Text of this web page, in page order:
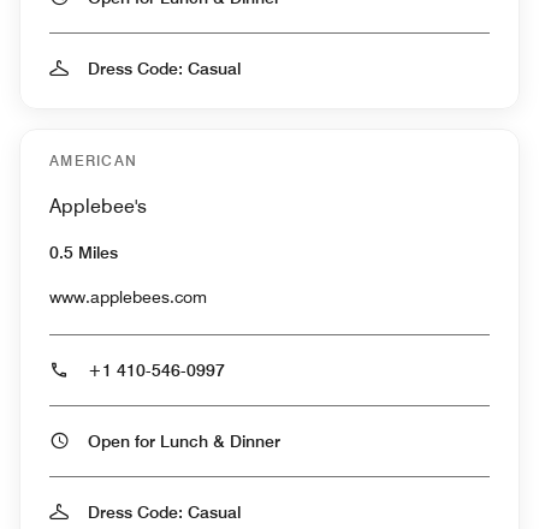
Dress Code: Casual
AMERICAN
Applebee's
0.5 Miles
www.applebees.com
+1 410-546-0997
Open for Lunch & Dinner
Dress Code: Casual